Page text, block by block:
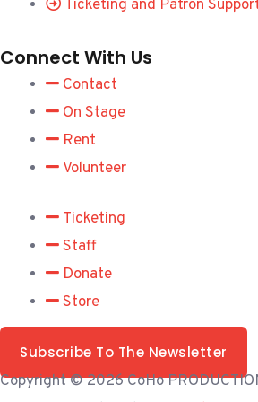
Ticketing and Patron
Connect With Us
Contact
On Stage
Rent
Volunteer
Ticketing
Staff
Donate
Store
Subscribe To The Newsletter
Copyright © 2026 CoHo